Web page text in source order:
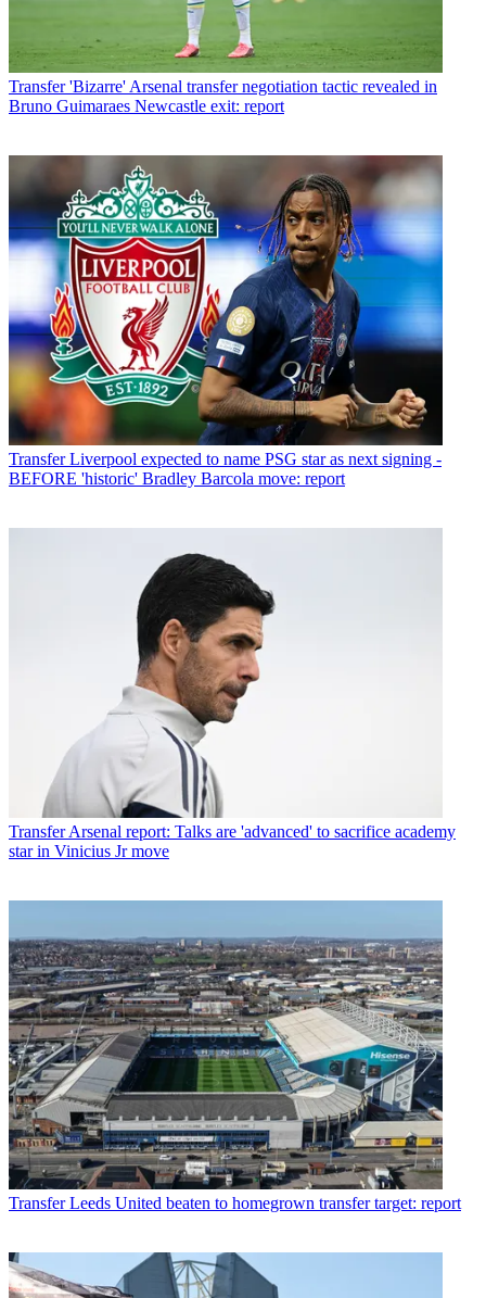
Transfer 'Bizarre' Arsenal transfer negotiation tactic revealed in
Bruno Guimaraes Newcastle exit: report
Transfer Liverpool expected to name PSG star as next signing -
BEFORE 'historic' Bradley Barcola move: report
Transfer Arsenal report: Talks are 'advanced' to sacrifice academy
star in Vinicius Jr move
Transfer Leeds United beaten to homegrown transfer target: report